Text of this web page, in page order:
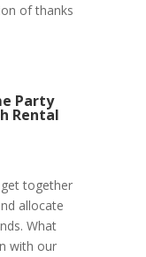
of thanks
Party
Rental
together
allocate
What
with our